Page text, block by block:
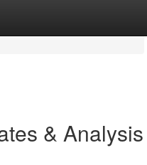
& Analysis